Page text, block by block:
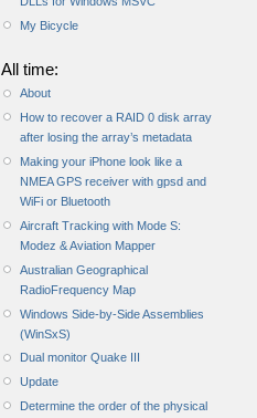
My Bicycle
All time:
About
How to recover a RAID 0 disk array
after losing the array’s metadata
Making your iPhone look like a
NMEA GPS receiver with gpsd and
WiFi or Bluetooth
Aircraft Tracking with Mode S:
Modez & Aviation Mapper
Australian Geographical
RadioFrequency Map
Windows Side-by-Side Assemblies
(WinSxS)
Dual monitor Quake III
Update
Determine the order of the physical